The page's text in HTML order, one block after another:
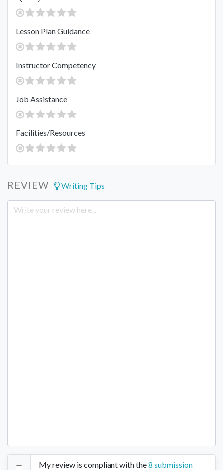
Lesson Plan Guidance
Instructor Competency
Job Assistance
Facilities/Resources
REVIEW Writing Tips
My review is compliant with the8 submission